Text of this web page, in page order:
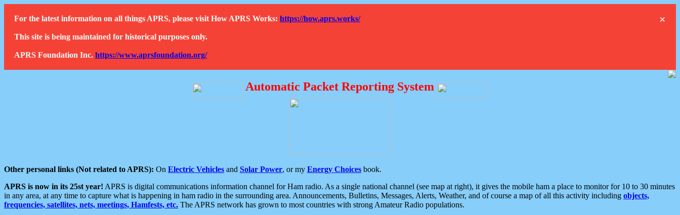
×
For the latest information on all things APRS, please visit How APRS Works: https://how.aprs.works/
This site is being maintained for historical purposes only.
APRS Foundation Inc. https://www.aprsfoundation.org/
Automatic Packet Reporting System
Other personal links (Not related to APRS): On Electric Vehicles and Solar Power, or my Energy Choices book.
APRS is now in its 25st year! APRS is digital communications information channel for Ham radio. As a single national channel (see map at right), it gives the mobile ham a place to monitor for 10 to 30 minutes
in any area, at any time to capture what is happening in ham radio in the surrounding area. Announcements, Bulletins, Messages, Alerts, Weather, and of course a map of all this activity including objects,
frequencies, satellites, nets, meetings, Hamfests, etc. The APRS network has grown to most countries with strong Amateur Radio populations.